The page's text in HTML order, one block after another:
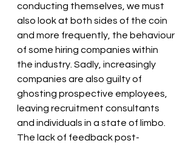
conducting themselves, we must
also look at both sides of the coin
and more frequently, the behaviour
of some hiring companies within
the industry. Sadly, increasingly
companies are also guilty of
ghosting prospective employees,
leaving recruitment consultants
and individuals in a state of limbo.
The lack of feedback post-